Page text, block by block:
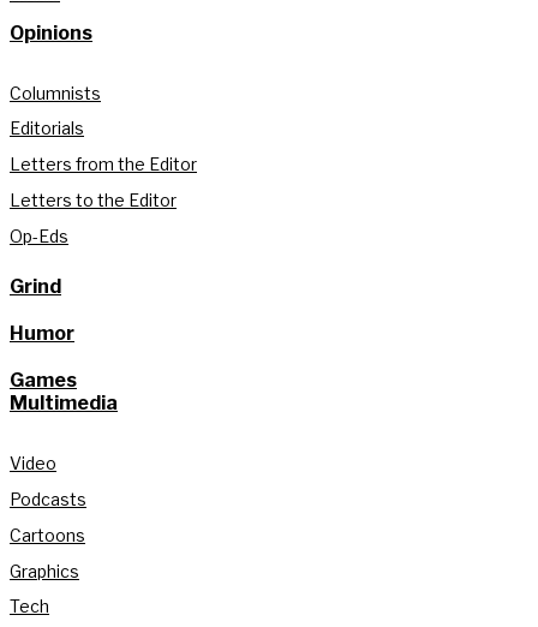
Opinions
Columnists
Editorials
Letters from the Editor
Letters to the Editor
Op-Eds
Grind
Humor
Games
Multimedia
Video
Podcasts
Cartoons
Graphics
Tech